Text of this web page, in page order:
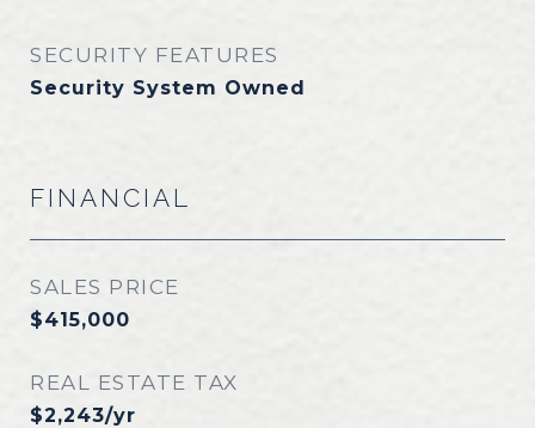
SECURITY FEATURES
Security System Owned
FINANCIAL
SALES PRICE
$415,000
REAL ESTATE TAX
$2,243/yr